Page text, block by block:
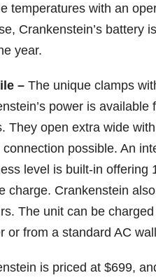
temperatures with an
Crankenstein’s battery
year.
– The unique clamps
power is
They open extra wide
connection possible. An
level is built-in offering
charge. Crankenstein
The unit can be
or from a standard AC
is priced at $699,